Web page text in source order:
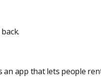
an app that lets people